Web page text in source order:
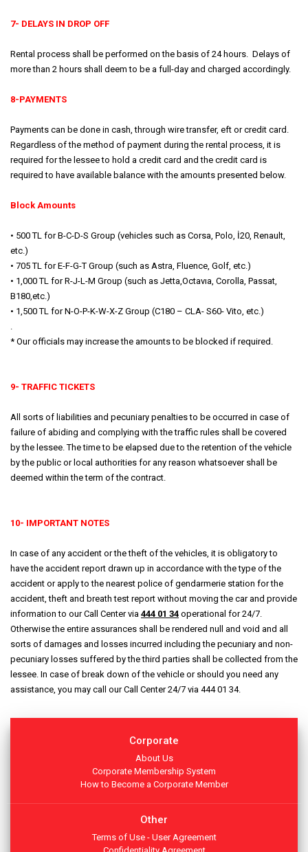
7- DELAYS IN DROP OFF
Rental process shall be performed on the basis of 24 hours. Delays of
more than 2 hours shall deem to be a full-day and charged accordingly.
8-PAYMENTS
Payments can be done in cash, through wire transfer, eft or credit card.
Regardless of the method of payment during the rental process, it is
required for the lessee to hold a credit card and the credit card is
required to have available balance with the amounts presented below.
Block Amounts
• 500 TL for B-C-D-S Group (vehicles such as Corsa, Polo, İ20, Renault,
etc.)
• 705 TL for E-F-G-T Group (such as Astra, Fluence, Golf, etc.)
• 1,000 TL for R-J-L-M Group (such as Jetta,Octavıa, Corolla, Passat,
B180,etc.)
• 1,500 TL for N-O-P-K-W-X-Z Group (C180 – CLA- S60- Vito, etc.)
.
* Our officials may increase the amounts to be blocked if required.
9- TRAFFIC TICKETS
All sorts of liabilities and pecuniary penalties to be occurred in case of
failure of abiding and complying with the traffic rules shall be covered
by the lessee. The time to be elapsed due to the retention of the vehicle
by the public or local authorities for any reason whatsoever shall be
deemed within the term of the contract.
10- IMPORTANT NOTES
In case of any accident or the theft of the vehicles, it is obligatory to
have the accident report drawn up in accordance with the type of the
accident or apply to the nearest police of gendarmerie station for the
accident, theft and breath test report without moving the car and provide
information to our Call Center via 444 01 34 operational for 24/7.
Otherwise the entire assurances shall be rendered null and void and all
sorts of damages and losses incurred including the pecuniary and non-
pecuniary losses suffered by the third parties shall be collected from the
lessee. In case of break down of the vehicle or should you need any
assistance, you may call our Call Center 24/7 via 444 01 34.
Corporate
About Us
Corporate Membership System
How to Become a Corporate Member
Other
Terms of Use - User Agreement